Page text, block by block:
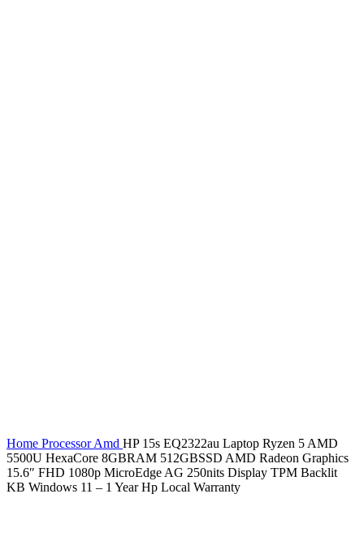
Home ProcessorAmd HP 15s EQ2322au Laptop Ryzen 5 AMD
5500U HexaCore 8GBRAM 512GBSSD AMD Radeon Graphics
15.6″ FHD 1080p MicroEdge AG 250nits Display TPM Backlit
KB Windows 11 – 1 Year Hp Local Warranty